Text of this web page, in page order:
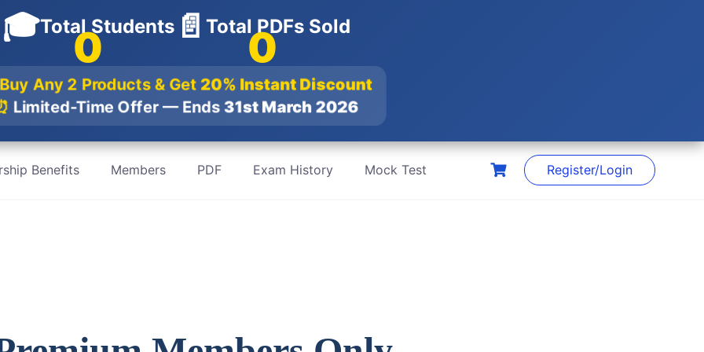
🎓Total Students
0 📄 Total PDFs Sold
0
Any 2 Products & Get20% Instant Discount
Limited-Time Offer — Ends31st March 2026
Benefits Members PDF Exam History Mock Test Register/Login